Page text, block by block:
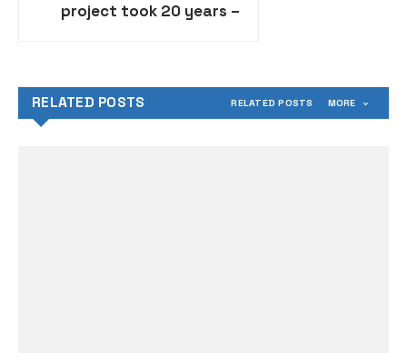
project took 20 years –
RELATED POSTS RELATED POSTS MORE